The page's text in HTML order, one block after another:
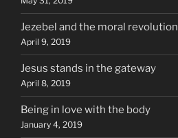
Jezebel and the moral revolution
April 9, 2019
Jesus stands in the gateway
April 8, 2019
Being in love with the body
January 4, 2019